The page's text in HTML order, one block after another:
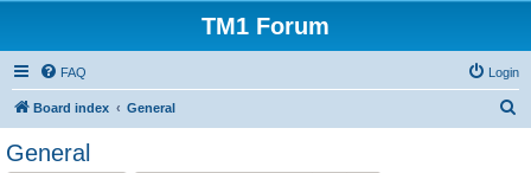
TM1 Forum
FAQ Login
Board index General
General